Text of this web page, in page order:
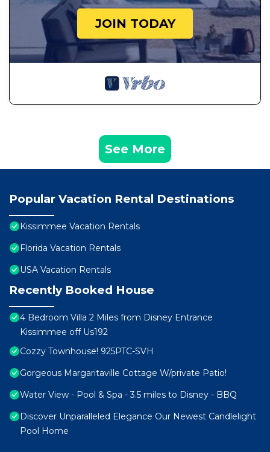
JOIN TODAY
See More
Popular Vacation Rental Destinations
Kissimmee Vacation Rentals
Florida Vacation Rentals
USA Vacation Rentals
Recently Booked House
4 Bedroom Villa 2 Miles from Disney Entrance
Kissimmee off Us192
Cozzy Townhouse! 925PTC-SVH
Gorgeous Margaritaville Cottage W/private Patio!
Water View - Pool & Spa - 3.5 miles to Disney - BBQ
Discover Unparalleled Elegance Our Newest Candlelight
Pool Home